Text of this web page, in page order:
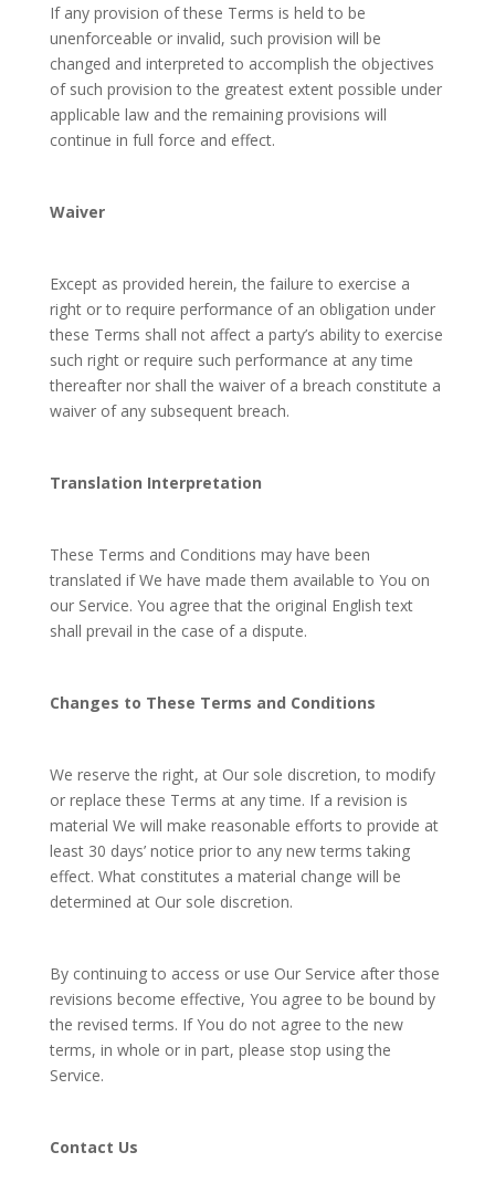
If any provision of these Terms is held to be
unenforceable or invalid, such provision will be
changed and interpreted to accomplish the objectives
of such provision to the greatest extent possible under
applicable law and the remaining provisions will
continue in full force and effect.
Waiver
Except as provided herein, the failure to exercise a
right or to require performance of an obligation under
these Terms shall not affect a party’s ability to exercise
such right or require such performance at any time
thereafter nor shall the waiver of a breach constitute a
waiver of any subsequent breach.
Translation Interpretation
These Terms and Conditions may have been
translated if We have made them available to You on
our Service. You agree that the original English text
shall prevail in the case of a dispute.
Changes to These Terms and Conditions
We reserve the right, at Our sole discretion, to modify
or replace these Terms at any time. If a revision is
material We will make reasonable efforts to provide at
least 30 days’ notice prior to any new terms taking
effect. What constitutes a material change will be
determined at Our sole discretion.
By continuing to access or use Our Service after those
revisions become effective, You agree to be bound by
the revised terms. If You do not agree to the new
terms, in whole or in part, please stop using the
Service.
Contact Us